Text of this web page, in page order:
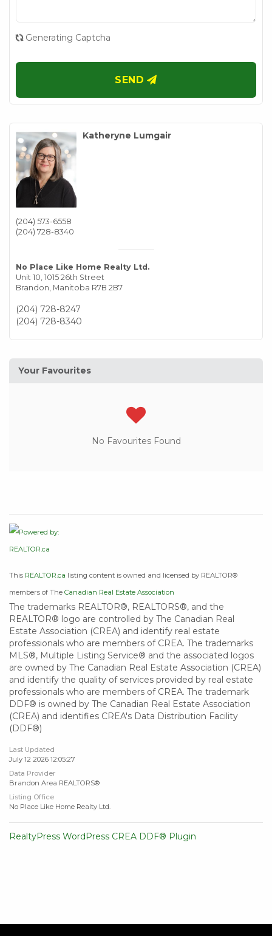
Generating Captcha
SEND
Katheryne Lumgair
(204) 573-6558
(204) 728-8340
No Place Like Home Realty Ltd.
Unit 10, 1015 26th Street
Brandon, Manitoba R7B 2B7
(204) 728-8247
(204) 728-8340
Your Favourites
No Favourites Found
This REALTOR.ca listing content is owned and licensed by REALTOR®
members of The Canadian Real Estate Association
The trademarks REALTOR®, REALTORS®, and the
REALTOR® logo are controlled by The Canadian Real
Estate Association (CREA) and identify real estate
professionals who are members of CREA. The trademarks
MLS®, Multiple Listing Service® and the associated logos
are owned by The Canadian Real Estate Association (CREA)
and identify the quality of services provided by real estate
professionals who are members of CREA. The trademark
DDF® is owned by The Canadian Real Estate Association
(CREA) and identifies CREA's Data Distribution Facility
(DDF®)
Last Updated
July 12 2026 12:05:27
Data Provider
Brandon Area REALTORS®
Listing Office
No Place Like Home Realty Ltd.
RealtyPress WordPress CREA DDF® Plugin